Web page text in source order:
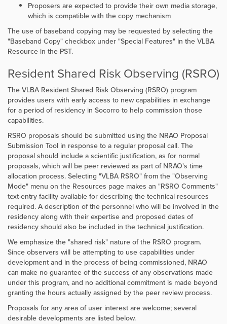
Proposers are expected to provide their own media storage,
which is compatible with the copy mechanism
The use of baseband copying may be requested by selecting the
"Baseband Copy" checkbox under "Special Features" in the VLBA
Resource in the PST.
Resident Shared Risk Observing (RSRO)
The VLBA Resident Shared Risk Observing (RSRO) program
provides users with early access to new capabilities in exchange
for a period of residency in Socorro to help commission those
capabilities.
RSRO proposals should be submitted using the NRAO Proposal
Submission Tool in response to a regular proposal call. The
proposal should include a scientific justification, as for normal
proposals, which will be peer reviewed as part of NRAO's time
allocation process. Selecting "VLBA RSRO" from the "Observing
Mode" menu on the Resources page makes an "RSRO Comments"
text-entry facility available for describing the technical resources
required. A description of the personnel who will be involved in the
residency along with their expertise and proposed dates of
residency should also be included in the technical justification.
We emphasize the "shared risk" nature of the RSRO program.
Since observers will be attempting to use capabilities under
development and in the process of being commissioned, NRAO
can make no guarantee of the success of any observations made
under this program, and no additional commitment is made beyond
granting the hours actually assigned by the peer review process.
Proposals for any area of user interest are welcome; several
desirable developments are listed below.